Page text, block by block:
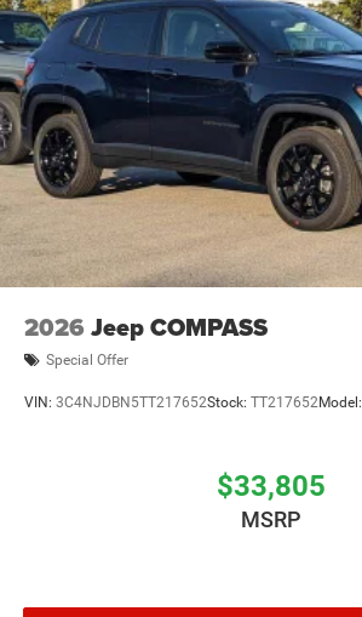
2026 Jeep COMPASS
Special Offer
VIN: 3C4NJDBN5TT217652Stock: TT217652Model:
$33,805
MSRP